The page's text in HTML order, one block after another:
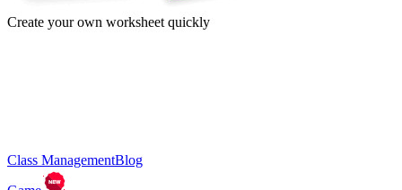
Create your own worksheet quickly
Class ManagementBlog